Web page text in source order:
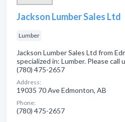
Jackson Lumber Sales Ltd
Lumber
Jackson Lumber Sales Ltd from
specialized in: Lumber. Please
(780) 475-2657
Address:
19035 70 Ave Edmonton, AB
Phone:
(780) 475-2657